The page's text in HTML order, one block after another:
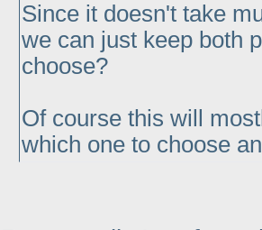
Since it doesn't take
we can just keep both
choose?
Of course this will
which one to choose